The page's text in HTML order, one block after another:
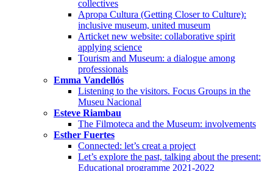
collectives
Apropa Cultura (Getting Closer to Culture):
inclusive museum, united museum
Articket new website: collaborative spirit
applying science
Tourism and Museum: a dialogue among
professionals
Emma Vandellós
Listening to the visitors. Focus Groups in the
Museu Nacional
Esteve Riambau
The Filmoteca and the Museum: involvements
Esther Fuertes
Connected: let’s creat a project
Let’s explore the past, talking about the present:
Educational programme 2021-2022